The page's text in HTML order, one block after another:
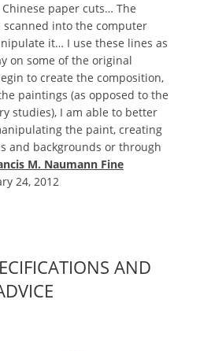
paper cuts… The
into the computer
it… I use these lines as
on some of the original
to create the composition,
paintings (as opposed to the
studies), I am able to better
the paint, creating
and backgrounds or through
M. Naumann Fine
24, 2012
AND